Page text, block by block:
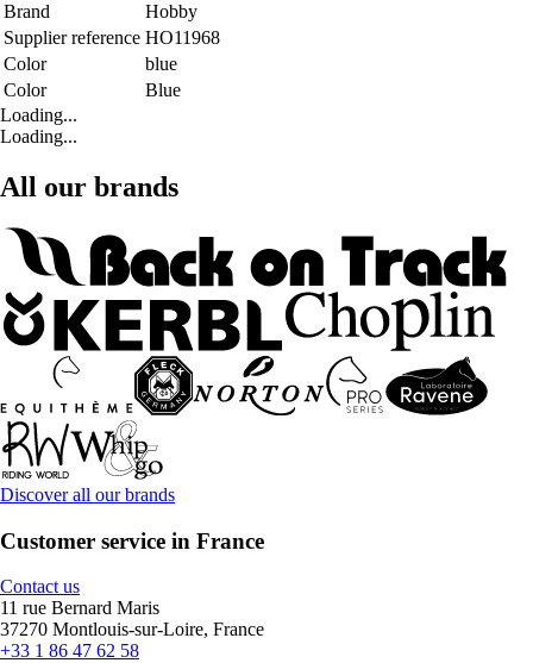
Brand
Hobby
Supplier reference HO11968
Color
blue
Color
Blue
Loading...
Loading...
All our brands
Discover all our brands
Customer service in France
Contact us
11 rue Bernard Maris
37270 Montlouis-sur-Loire, France
+33 1 86 47 62 58